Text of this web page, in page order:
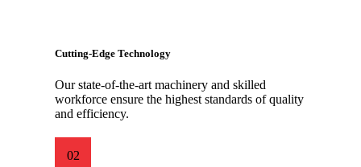
Cutting-Edge Technology
Our state-of-the-art machinery and skilled
workforce ensure the highest standards of quality
and efficiency.
02